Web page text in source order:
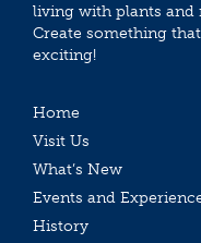
living with plants and
Create something
exciting!
Home
Visit Us
What’s New
Events and
History